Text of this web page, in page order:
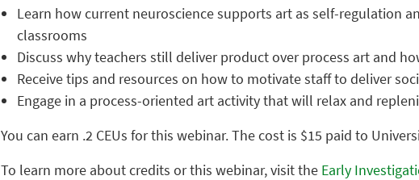
Learn how current neuroscience supports art as self-regulation
classrooms
Discuss why teachers still deliver product over process art and
Receive tips and resources on how to motivate staff to deliver
Engage in a process-oriented art activity that will relax and
You can earn .2 CEUs for this webinar. The cost is $15 paid to
To learn more about credits or this webinar, visit the Early